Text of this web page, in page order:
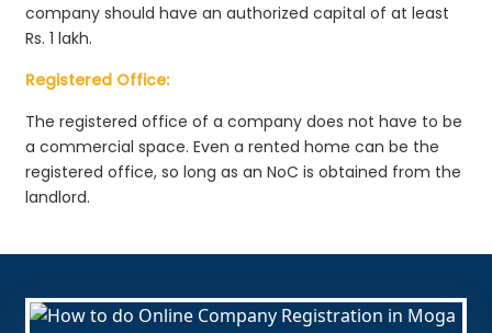
company should have an authorized capital of at least
Rs. 1 lakh.
Registered Office:
The registered office of a company does not have to be
a commercial space. Even a rented home can be the
registered office, so long as an NoC is obtained from the
landlord.